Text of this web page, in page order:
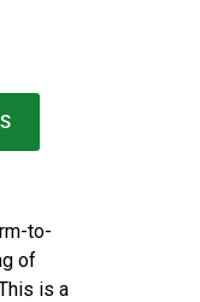
to-
of
is a